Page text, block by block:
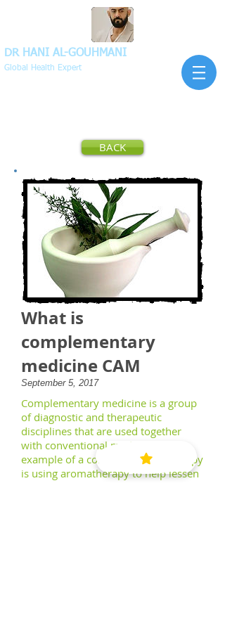
DR HANI AL-GOUHMANI
Global Health Expert
BACK
What is
complementary
medicine CAM
September 5, 2017
Complementary medicine is a group
of diagnostic and therapeutic
disciplines that are used together
with conventional medicine. An
example of a complementary therapy
is using aromatherapy to help lessen